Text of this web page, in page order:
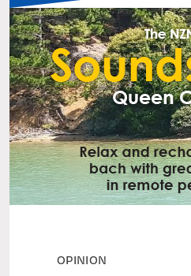
OPINION